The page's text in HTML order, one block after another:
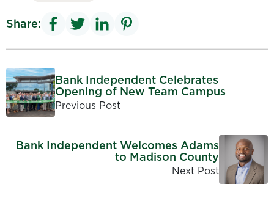
Share:
Bank Independent Celebrates
Opening of New Team Campus
Previous Post
Bank Independent Welcomes Adams
to Madison County
Next Post